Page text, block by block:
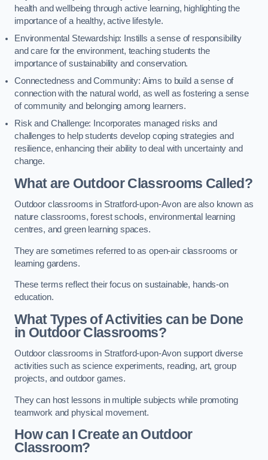
health and wellbeing through active learning, highlighting the
importance of a healthy, active lifestyle.
Environmental Stewardship: Instills a sense of responsibility
and care for the environment, teaching students the
importance of sustainability and conservation.
Connectedness and Community: Aims to build a sense of
connection with the natural world, as well as fostering a sense
of community and belonging among learners.
Risk and Challenge: Incorporates managed risks and
challenges to help students develop coping strategies and
resilience, enhancing their ability to deal with uncertainty and
change.
What are Outdoor Classrooms Called?
Outdoor classrooms in Stratford-upon-Avon are also known as
nature classrooms, forest schools, environmental learning
centres, and green learning spaces.
They are sometimes referred to as open-air classrooms or
learning gardens.
These terms reflect their focus on sustainable, hands-on
education.
What Types of Activities can be Done
in Outdoor Classrooms?
Outdoor classrooms in Stratford-upon-Avon support diverse
activities such as science experiments, reading, art, group
projects, and outdoor games.
They can host lessons in multiple subjects while promoting
teamwork and physical movement.
How can I Create an Outdoor
Classroom?